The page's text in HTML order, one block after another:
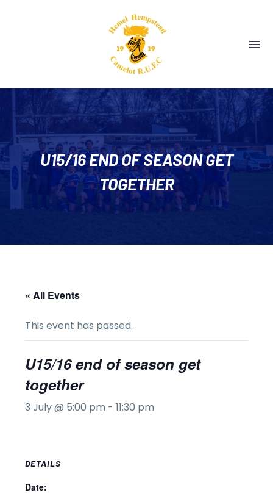
U15/16 END OF SEASON GET
TOGETHER
« All Events
This event has passed.
U15/16 end of season get
together
3 July @ 5:00 pm - 11:30 pm
DETAILS
Date: